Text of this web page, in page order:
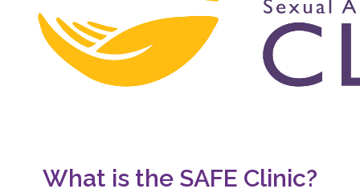
What is the SAFE Clinic?